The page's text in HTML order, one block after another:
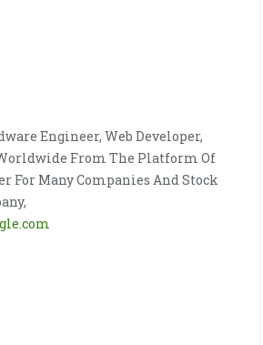
Engineer, Web Developer,
From The Platform Of
For Many Companies And Stock